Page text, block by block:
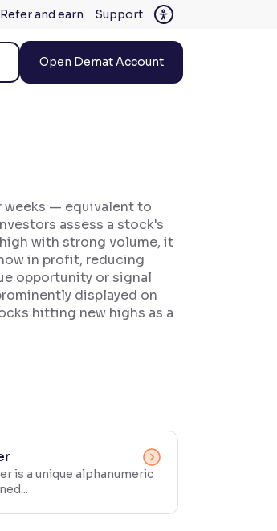
Refer and earn Support
Open Demat Account
weeks — equivalent to
assess a stock's
with strong volume, it
in profit, reducing
opportunity or signal
displayed on
hitting new highs as a
is a unique alphanumeric